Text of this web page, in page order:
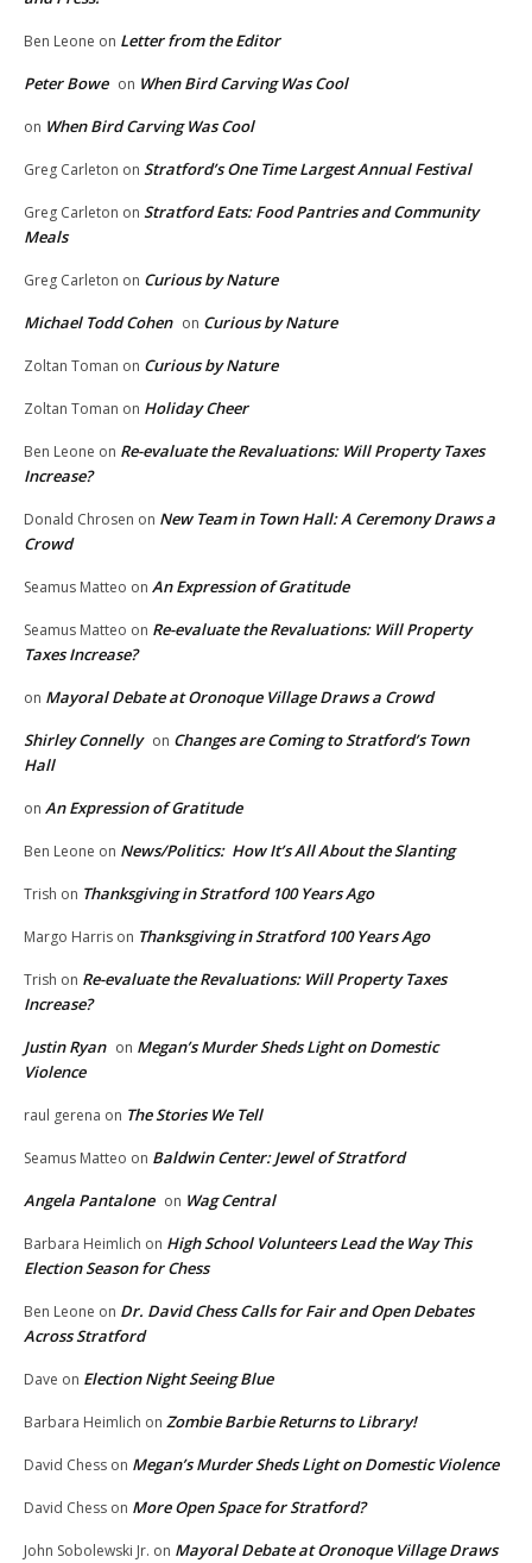
Ben Leone on Letter from the Editor
Peter Bowe on When Bird Carving Was Cool
on When Bird Carving Was Cool
Greg Carleton on Stratford’s One Time Largest Annual Festival
Greg Carleton on Stratford Eats: Food Pantries and Community
Meals
Greg Carleton on Curious by Nature
Michael Todd Cohen on Curious by Nature
Zoltan Toman on Curious by Nature
Zoltan Toman on Holiday Cheer
Ben Leone on Re-evaluate the Revaluations: Will Property Taxes
Increase?
Donald Chrosen on New Team in Town Hall: A Ceremony Draws a
Crowd
Seamus Matteo on An Expression of Gratitude
Seamus Matteo on Re-evaluate the Revaluations: Will Property
Taxes Increase?
on Mayoral Debate at Oronoque Village Draws a Crowd
Shirley Connelly on Changes are Coming to Stratford’s Town
Hall
on An Expression of Gratitude
Ben Leone on News/Politics: How It’s All About the Slanting
Trish on Thanksgiving in Stratford 100 Years Ago
Margo Harris on Thanksgiving in Stratford 100 Years Ago
Trish on Re-evaluate the Revaluations: Will Property Taxes
Increase?
Justin Ryan on Megan’s Murder Sheds Light on Domestic
Violence
raul gerena on The Stories We Tell
Seamus Matteo on Baldwin Center: Jewel of Stratford
Angela Pantalone on Wag Central
Barbara Heimlich on High School Volunteers Lead the Way This
Election Season for Chess
Ben Leone on Dr. David Chess Calls for Fair and Open Debates
Across Stratford
Dave on Election Night Seeing Blue
Barbara Heimlich on Zombie Barbie Returns to Library!
David Chess on Megan’s Murder Sheds Light on Domestic Violence
David Chess on More Open Space for Stratford?
John Sobolewski Jr. on Mayoral Debate at Oronoque Village Draws